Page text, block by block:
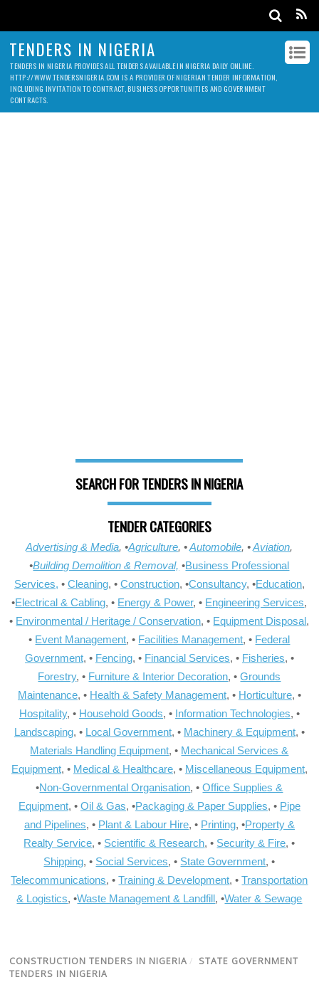
TENDERS IN NIGERIA
TENDERS IN NIGERIA PROVIDES ALL TENDERS AVAILABLE IN NIGERIA DAILY ONLINE.
HTTP://WWW.TENDERSNIGERIA.COM IS A PROVIDER OF NIGERIAN TENDER INFORMATION,
INCLUDING INVITATION TO CONTRACT, BUSINESS OPPORTUNITIES AND GOVERNMENT
CONTRACTS.
SEARCH FOR TENDERS IN NIGERIA
TENDER CATEGORIES
Advertising & Media, •Agriculture, •Automobile, •Aviation,
•Building Demolition & Removal, •Business Professional
Services, • Cleaning, • Construction, •Consultancy, •Education,
•Electrical & Cabling, • Energy & Power, • Engineering Services,
• Environmental / Heritage / Conservation, • Equipment Disposal,
• Event Management, • Facilities Management, • Federal
Government, • Fencing, • Financial Services, • Fisheries, •
Forestry, • Furniture & Interior Decoration, •Grounds
Maintenance, • Health & Safety Management, • Horticulture, •
Hospitality, • Household Goods, • Information Technologies, •
Landscaping, • Local Government, • Machinery & Equipment, •
Materials Handling Equipment, • Mechanical Services &
Equipment, • Medical & Healthcare, • Miscellaneous Equipment,
•Non-Governmental Organisation, •Office Supplies &
Equipment, • Oil & Gas, •Packaging & Paper Supplies, • Pipe
and Pipelines, • Plant & Labour Hire, • Printing, •Property &
Realty Service, • Scientific & Research, • Security & Fire, •
Shipping, • Social Services, • State Government, •
Telecommunications, •Training & Development, •Transportation
& Logistics, •Waste Management & Landfill, •Water & Sewage
CONSTRUCTION TENDERS IN NIGERIA / STATE GOVERNMENT
TENDERS IN NIGERIA